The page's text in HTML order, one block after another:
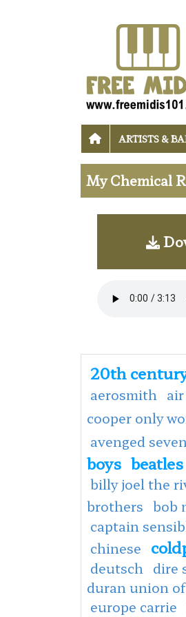
ARTISTS &
My Chemical
20th
aerosmith
cooper only
avenged
boys beatles
billy joel the
brothers bob
captain
chinese
deutsch dire
duran union
europe carrie